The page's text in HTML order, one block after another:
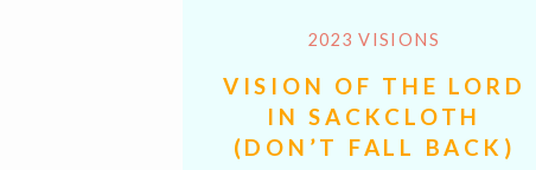
2023 VISIONS
VISION OF THE LORD
IN SACKCLOTH
(DON’T FALL BACK)